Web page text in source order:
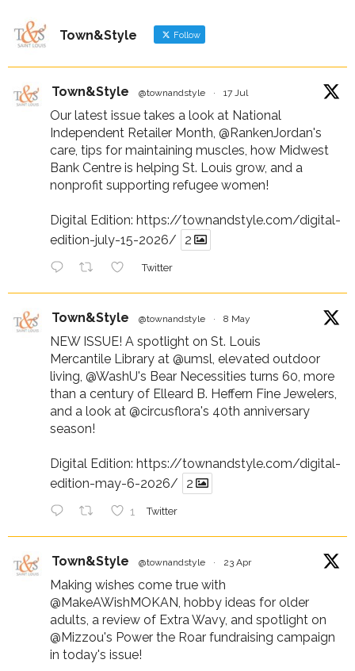
Town&Style Follow
Town&Style @townandstyle · 17 Jul
Our latest issue takes a look at National
Independent Retailer Month, @RankenJordan's
care, tips for maintaining muscles, how Midwest
Bank Centre is helping St. Louis grow, and a
nonprofit supporting refugee women!
Digital Edition: https://townandstyle.com/digital-
edition-july-15-2026/
2
Twitter
Town&Style @townandstyle · 8 May
NEW ISSUE! A spotlight on St. Louis
Mercantile Library at @umsl , elevated outdoor
living, @WashU's Bear Necessities turns 60, more
than a century of Elleard B. Heffern Fine Jewelers,
and a look at @circusflora's 40th anniversary
season!
Digital Edition: https://townandstyle.com/digital-
edition-may-6-2026/
2
1 Twitter
Town&Style @townandstyle · 23 Apr
Making wishes come true with
@MakeAWishMOKAN , hobby ideas for older
adults, a review of Extra Wavy, and spotlight on
@Mizzou's Power the Roar fundraising campaign
in today's issue!